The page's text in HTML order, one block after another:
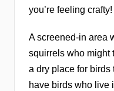
you’re feeling crafty!
A screened-in area
squirrels who might
a dry place for birds
have birds who live